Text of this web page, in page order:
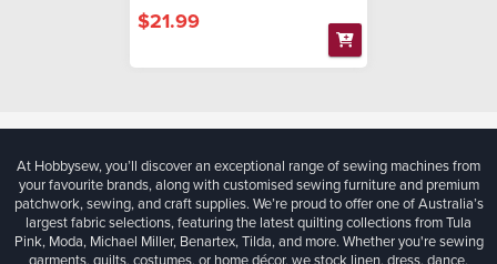
$21.99
At Hobbysew, you’ll discover an exceptional range of sewing machines from
your favourite brands, along with customised sewing furniture and premium
patchwork, sewing, and craft supplies. We’re proud to offer one of Australia’s
largest fabric selections, featuring the latest quilting collections from Tula
Pink, Moda, Michael Miller, Benartex, Tilda, and more. Whether you're sewing
garments, quilts, costumes, or home décor, we stock linen, dress, dance,